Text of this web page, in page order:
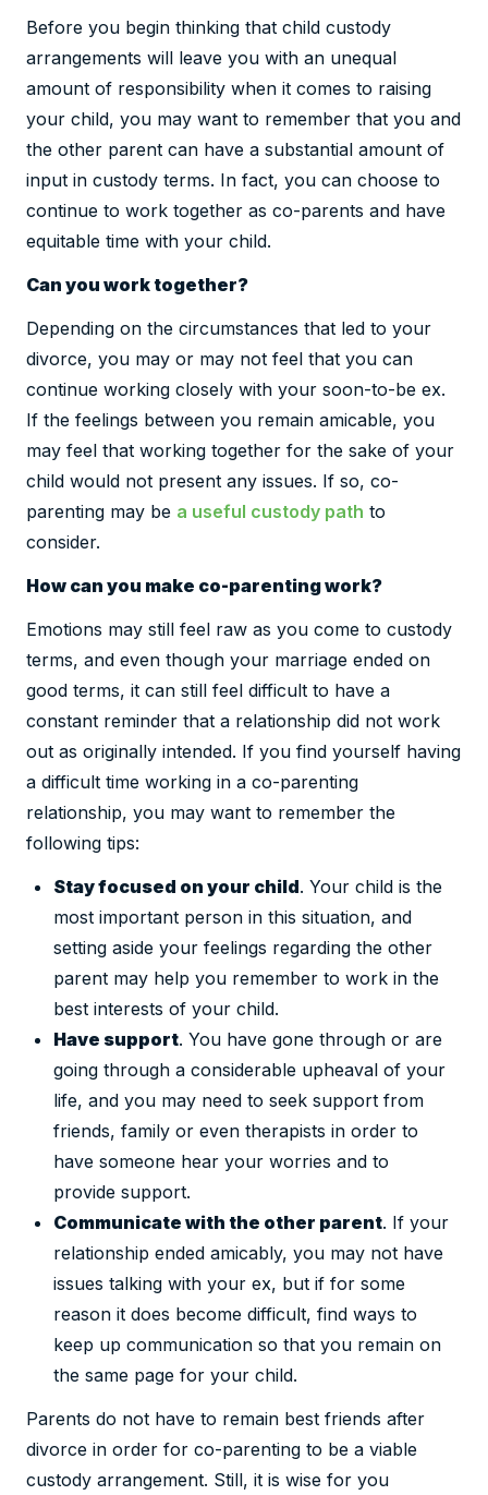
Before you begin thinking that child custody
arrangements will leave you with an unequal
amount of responsibility when it comes to raising
your child, you may want to remember that you and
the other parent can have a substantial amount of
input in custody terms. In fact, you can choose to
continue to work together as co-parents and have
equitable time with your child.
Can you work together?
Depending on the circumstances that led to your
divorce, you may or may not feel that you can
continue working closely with your soon-to-be ex.
If the feelings between you remain amicable, you
may feel that working together for the sake of your
child would not present any issues. If so, co-
parenting may be a useful custody path to
consider.
How can you make co-parenting work?
Emotions may still feel raw as you come to custody
terms, and even though your marriage ended on
good terms, it can still feel difficult to have a
constant reminder that a relationship did not work
out as originally intended. If you find yourself having
a difficult time working in a co-parenting
relationship, you may want to remember the
following tips:
Stay focused on your child. Your child is the
most important person in this situation, and
setting aside your feelings regarding the other
parent may help you remember to work in the
best interests of your child.
Have support. You have gone through or are
going through a considerable upheaval of your
life, and you may need to seek support from
friends, family or even therapists in order to
have someone hear your worries and to
provide support.
Communicate with the other parent. If your
relationship ended amicably, you may not have
issues talking with your ex, but if for some
reason it does become difficult, find ways to
keep up communication so that you remain on
the same page for your child.
Parents do not have to remain best friends after
divorce in order for co-parenting to be a viable
custody arrangement. Still, it is wise for you